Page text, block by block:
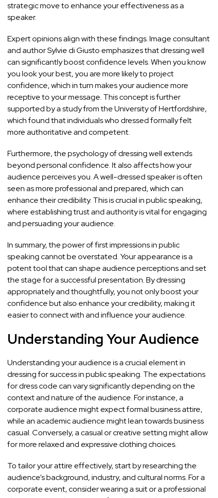
strategic move to enhance your effectivenessas a
speaker.
Expert opinions align with these findings. Image consultant
and author Sylvie di Giusto emphasizes that dressing well
can significantly boost confidence levels. When you know
you look your best, you are more likely to project
confidence, which in turn makes your audience more
receptive to your message. This concept is further
supported by a study from the University of Hertfordshire,
which found that individuals who dressed formally felt
more authoritative and competent.
Furthermore, the psychology of dressing well extends
beyond personal confidence. It also affects how your
audience perceives you. A well-dressed speaker is often
seen as more professional and prepared, which can
enhance their credibility. This is crucial in public speaking,
where establishing trust and authority is vital for engaging
and persuading your audience.
In summary, the power of first impressions in public
speaking cannot be overstated. Your appearance is a
potent tool that can shape audience perceptions andset
the stage for a successful presentation. By dressing
appropriately and thoughtfully, you not only boost your
confidence but also enhance your credibility, making it
easier to connect with and influence your audience.
Understanding Your Audience
Understanding your audience is a crucial element in
dressing for success in public speaking. The expectations
for dress code can vary significantly depending on the
context and nature of the audience. For instance, a
corporate audience might expect formal business attire,
while an academic audience might lean towards business
casual. Conversely, a casual or creative setting might allow
for more relaxed and expressive clothing choices.
To tailor your attire effectively, start by researching the
audience’s background, industry, and cultural norms. For a
corporate event, consider wearing a suit or a professional